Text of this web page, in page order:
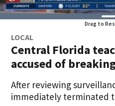
Drag to
LOCAL
Central Florida
accused of
After reviewing
immediately terminated